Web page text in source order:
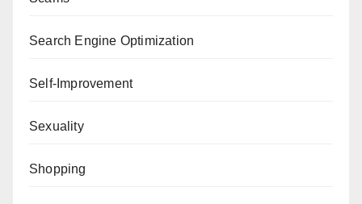
Search Engine Optimization
Self-Improvement
Sexuality
Shopping